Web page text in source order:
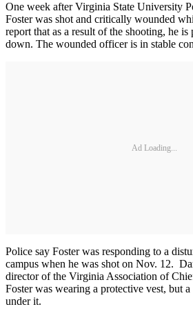
One week after Virginia State University
Foster was shot and critically wounded
report that as a result of the shooting, he
down. The wounded officer is in stable
Ad Loading...
Police say Foster was responding to a
campus when he was shot on Nov. 12.
director of the Virginia Association of
Foster was wearing a protective vest, but
under it.